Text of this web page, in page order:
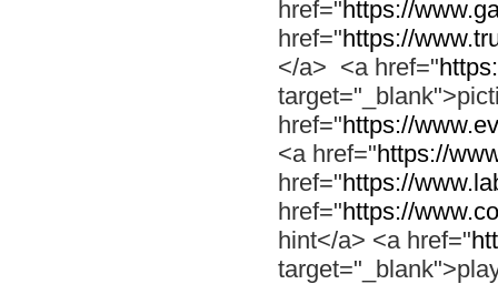
href="https://
href="https://
</a> <a href="
href="https://
<a href="https://
href="https://
href="https://
hint</a> <a href="